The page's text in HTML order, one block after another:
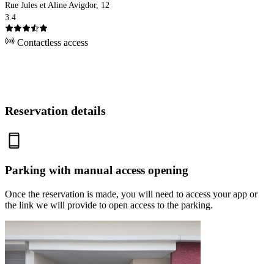
Rue Jules et Aline Avigdor, 12
3.4
Contactless access
Reservation details
Parking with manual access opening
Once the reservation is made, you will need to access your app or
the link we will provide to open access to the parking.